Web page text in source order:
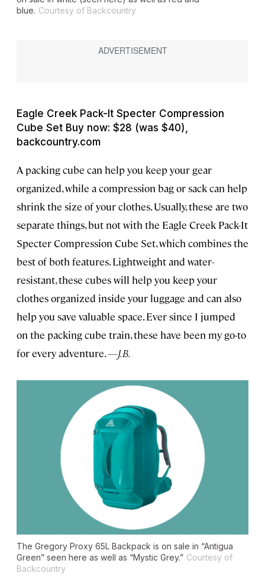
blue. Courtesy of Backcountry
Eagle Creek Pack-It Specter Compression
Cube Set Buy now: $28 (was $40),
backcountry.com
A packing cube can help you keep your gear
organized, while a compression bag or sack can help
shrink the size of your clothes. Usually, these are two
separate things, but not with the Eagle Creek Pack-It
Specter Compression Cube Set, which combines the
best of both features. Lightweight and water-
resistant, these cubes will help you keep your
clothes organized inside your luggage and can also
help you save valuable space. Ever since I jumped
on the packing cube train, these have been my go-to
for every adventure.—J.B.
The Gregory Proxy 65L Backpack is on sale in “Antigua
Green” seen here as well as “Mystic Grey.” Courtesy of
Backcountry